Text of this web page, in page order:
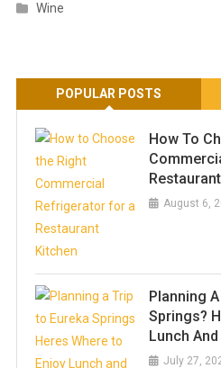
Wine
POPULAR POSTS
How To
August 6,
Planning
Springs?
Lunch
July 27,